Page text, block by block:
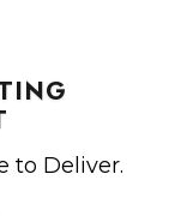
to Deliver.